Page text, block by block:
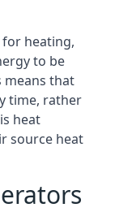
heating,
to be
means that
time, rather
heat
source heat